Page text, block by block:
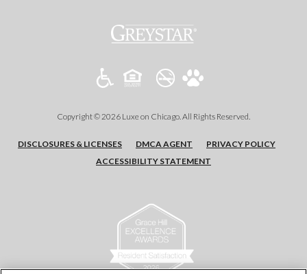
(opens
new
tab)
Copyright © 2026 Luxe on Chicago. All Rights Reserved.
DISCLOSURES & LICENSES(OPENS
IN
TAB)
DMCA AGENT (OPENS
IN
PRIVACY POLICY(OPENS
ACCESSIBILITY STATEMENT